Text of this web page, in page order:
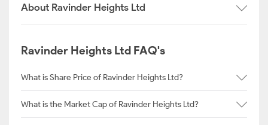
About Ravinder Heights Ltd
Ravinder Heights Ltd FAQ's
What is Share Price of Ravinder Heights Ltd?
What is the Market Cap of Ravinder Heights Ltd?